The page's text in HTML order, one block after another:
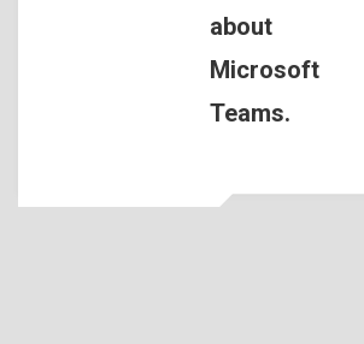
about
Microsoft
Teams.